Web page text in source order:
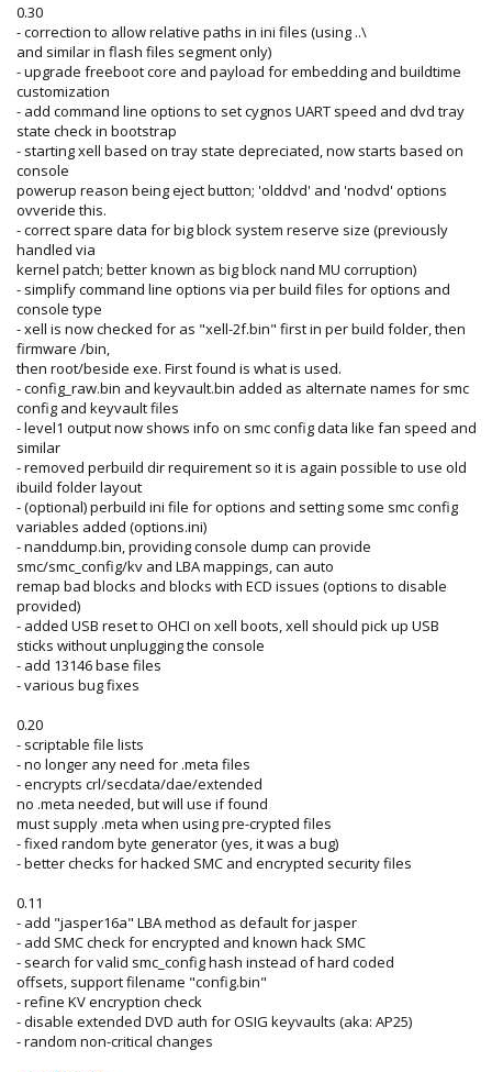
0.30
- correction to allow relative paths in ini files (using ..\
and similar in flash files segment only)
- upgrade freeboot core and payload for embedding and buildtime
customization
- add command line options to set cygnos UART speed and dvd tray
state check in bootstrap
- starting xell based on tray state depreciated, now starts based on
console
powerup reason being eject button; 'olddvd' and 'nodvd' options
ovveride this.
- correct spare data for big block system reserve size (previously
handled via
kernel patch; better known as big block nand MU corruption)
- simplify command line options via per build files for options and
console type
- xell is now checked for as "xell-2f.bin" first in per build folder, then
firmware /bin,
then root/beside exe. First found is what is used.
- config_raw.bin and keyvault.bin added as alternate names for smc
config and keyvault files
- level1 output now shows info on smc config data like fan speed and
similar
- removed perbuild dir requirement so it is again possible to use old
ibuild folder layout
- (optional) perbuild ini file for options and setting some smc config
variables added (options.ini)
- nanddump.bin, providing console dump can provide
smc/smc_config/kv and LBA mappings, can auto
remap bad blocks and blocks with ECD issues (options to disable
provided)
- added USB reset to OHCI on xell boots, xell should pick up USB
sticks without unplugging the console
- add 13146 base files
- various bug fixes
0.20
- scriptable file lists
- no longer any need for .meta files
- encrypts crl/secdata/dae/extended
no .meta needed, but will use if found
must supply .meta when using pre-crypted files
- fixed random byte generator (yes, it was a bug)
- better checks for hacked SMC and encrypted security files
0.11
- add "jasper16a" LBA method as default for jasper
- add SMC check for encrypted and known hack SMC
- search for valid smc_config hash instead of hard coded
offsets, support filename "config.bin"
- refine KV encryption check
- disable extended DVD auth for OSIG keyvaults (aka: AP25)
- random non-critical changes